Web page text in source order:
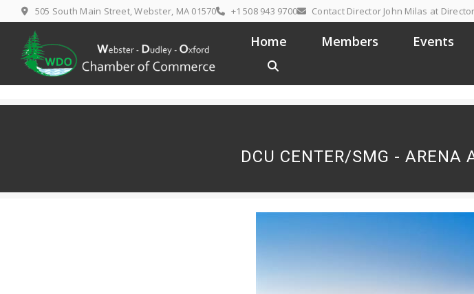
Skip
to
content
505 South Main Street, Webster, MA 01570 +1 508 943 9700 Contact Director John Milas at
Home Members Events
DCU CENTER/SMG - ARENA